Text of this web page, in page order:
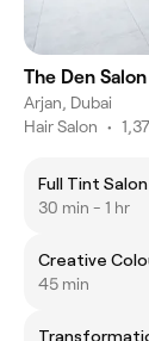
The Den Salon
Arjan, Dubai
Hair Salon •
Full Tint
30 min - 1 hr
Creative
45 min